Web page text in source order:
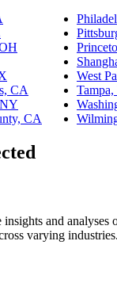
CA
CA
West
insights and analyses
varying industries.